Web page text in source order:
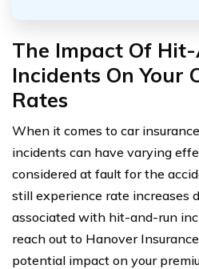
The Impact Of
Incidents On Your
Rates
When it comes to car
incidents can have varying
considered at fault for the
still experience rate increases
associated with hit-and-run
reach out to Hanover
potential impact on your